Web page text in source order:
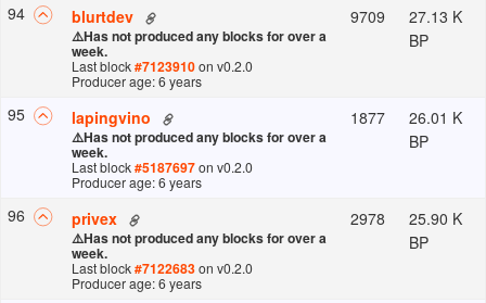
94 blurtdev
⚠️Has not produced any blocks for over a
week.
Last block#7123910on v0.2.0
Producer age: 6 years
9709
27.13 K
BP
95 lapingvino
⚠️Has not produced any blocks for over a
week.
Last block#5187697on v0.2.0
Producer age: 6 years
1877
26.01 K
BP
96 privex
⚠️Has not produced any blocks for over a
week.
Last block#7122683on v0.2.0
Producer age: 6 years
2978
25.90 K
BP